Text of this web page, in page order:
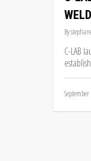
By
C-LAB
September